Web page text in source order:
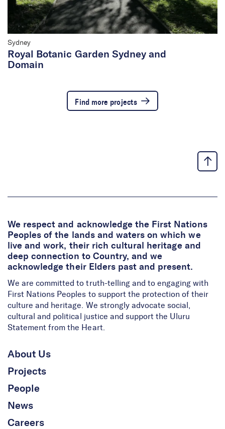
Find more projects
Sydney
Royal Botanic Garden Sydney and
Domain
We respect and acknowledge the First Nations
Peoples of the lands and waters on which we
live and work, their rich cultural heritage and
deep connection to Country, and we
acknowledge their Elders past and present.
We are committed to truth-telling and to engaging with
First Nations Peoples to support the protection of their
culture and heritage. We strongly advocate social,
cultural and political justice and support the Uluru
Statement from the Heart.
About Us
Projects
People
News
Careers